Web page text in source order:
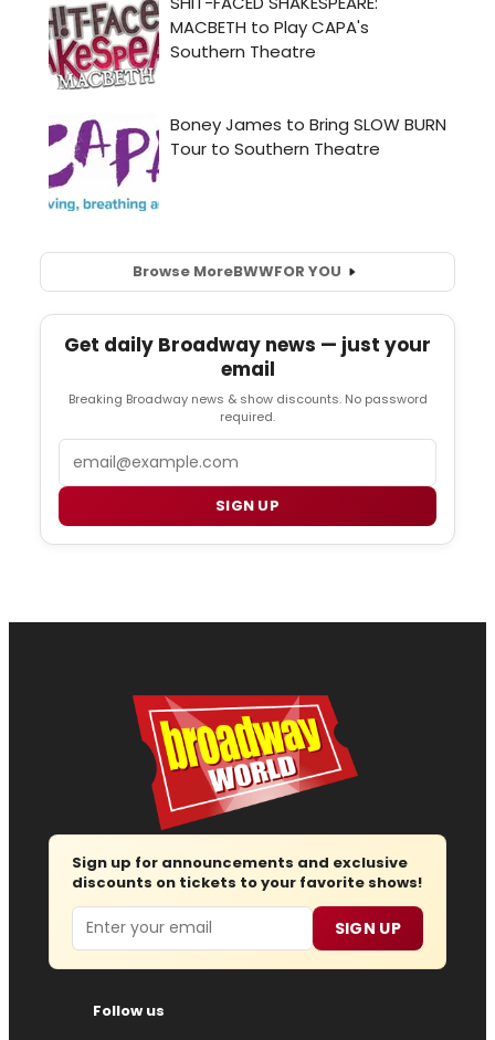
Browse MoreBWWFOR YOU
Get daily Broadway news — just your
email
Breaking Broadway news & show discounts. No password
required.
SIGN UP
Sign up for announcements and exclusive
discounts on tickets to your favorite shows!
Email SIGN UP
Follow us